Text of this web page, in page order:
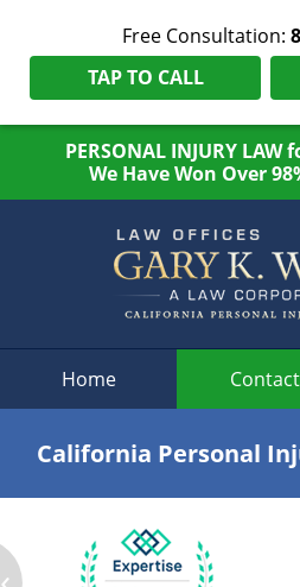
Free Consultation:
TAP TO CALL
PERSONAL INJURY LAW
We Have Won Over
Home Contact
California Personal